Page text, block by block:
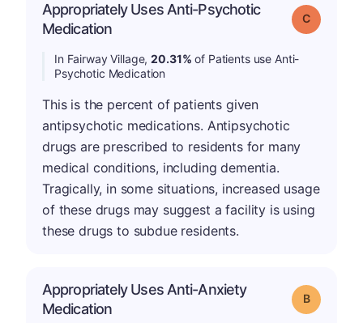
Appropriately Uses Anti-Psychotic
Medication
Grade: C
In Fairway Village,20.31% of Patients use Anti-
Psychotic Medication
This is the percent of patients given
antipsychotic medications. Antipsychotic
drugs are prescribed to residents for many
medical conditions, including dementia.
Tragically, in some situations, increased usage
of these drugs may suggest a facility is using
these drugs to subdue residents.
Appropriately Uses Anti-Anxiety
Medication
Grade: B